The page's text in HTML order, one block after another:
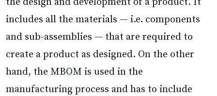
includes all the materials — i.e. components
and sub-assemblies — that are required to
create a product as designed. On the other
hand, the MBOM is used in the
manufacturing process and has to include